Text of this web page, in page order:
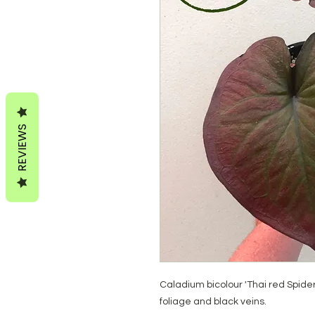
Caladium bicolour 'Thai red
foliage and black veins.
REVIEWS